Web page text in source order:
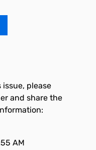
please
and share the
AM